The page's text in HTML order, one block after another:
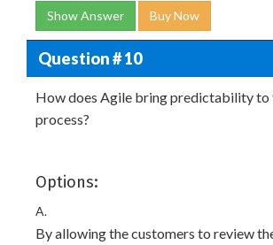
Show Answer Buy Now
Question # 10
How does Agile bring predictability to
process?
Options:
A.
By allowing the customers to review